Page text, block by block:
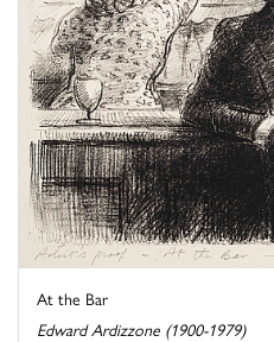
At the Bar
Edward Ardizzone (1900-1979)